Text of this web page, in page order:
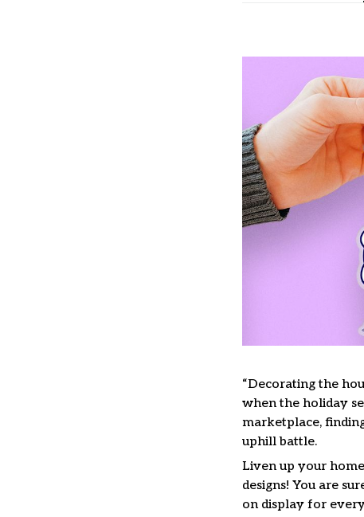
“Decorating the
when the holiday
marketplace,
uphill battle.
Liven up your
designs! You are
on display for